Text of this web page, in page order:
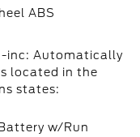
ABS
-inc: Automatically
located in the
states:
w/Run